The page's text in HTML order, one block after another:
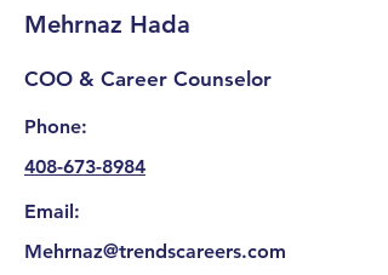
Mehrnaz Hada
COO & Career Counselor
Phone:
408-673-8984
Email:
Mehrnaz@trendscareers.com